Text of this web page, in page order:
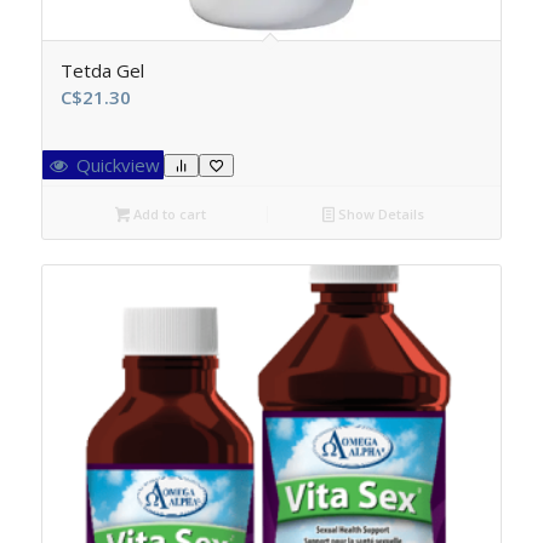
Tetda Gel
C$21.30
Quickview
Add to cart Show Details